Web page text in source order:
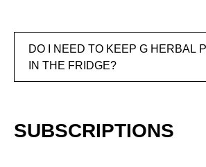
DO I NEED TO KEEP G HERBAL
IN THE FRIDGE?
SUBSCRIPTIONS